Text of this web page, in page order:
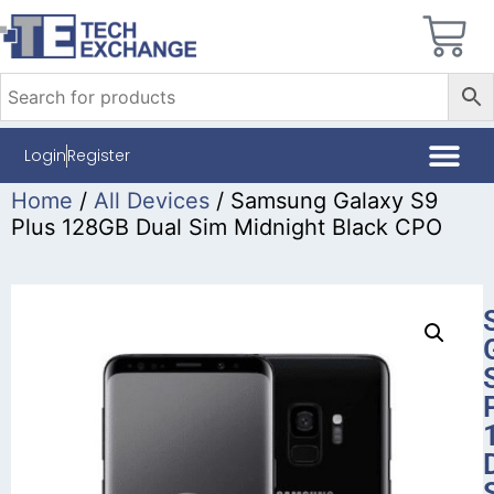
LoginRegister
Home / All Devices / Samsung Galaxy S9
Plus 128GB Dual Sim Midnight Black CPO